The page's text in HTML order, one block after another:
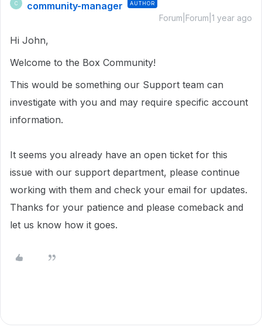
C community-manager AUTHOR
Forum|Forum|1 year ago
Hi John,
Welcome to the Box Community!
This would be something our Support team can
investigate with you and may require specific account
information.
It seems you already have an open ticket for this
issue with our support department, please continue
working with them and check your email for updates.
Thanks for your patience and please comeback and
let us know how it goes.